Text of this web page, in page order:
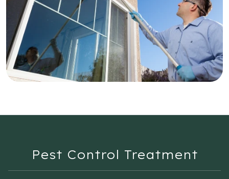
Pest Control Treatment